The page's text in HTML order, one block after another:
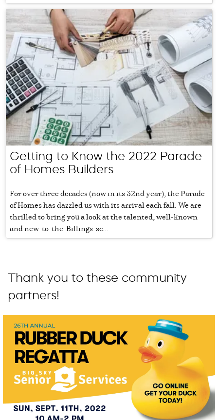
Getting to Know the 2022 Parade
of Homes Builders
For over three decades (now in its 32nd year), the Parade
of Homes has dazzled us with its arrival each fall. We are
thrilled to bring you a look at the talented, well-known
and new-to-the-Billings-sc...
Thank you to these community
partners!